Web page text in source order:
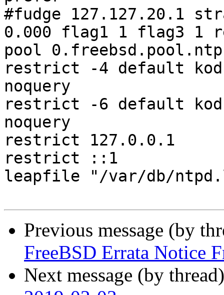
#fudge 127.127.20.1
0.000 flag1 1 flag3 1
pool
restrict -4 default kod
noquery
restrict -6 default kod
noquery
restrict 127.0.0.1
restrict ::1
leapfile "/var/db/
Previous message (by
FreeBSD Errata Notice
Next message (by